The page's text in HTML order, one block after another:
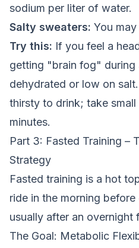
sodium per liter of water.
Salty sweaters: You
Try this: If you feel a
getting "brain fog" during
dehydrated or low on
thirsty to drink; take small
minutes.
Part 3: Fasted Training –
Strategy
Fasted training is a hot
ride in the morning
usually after an overnight
The Goal: Metabolic